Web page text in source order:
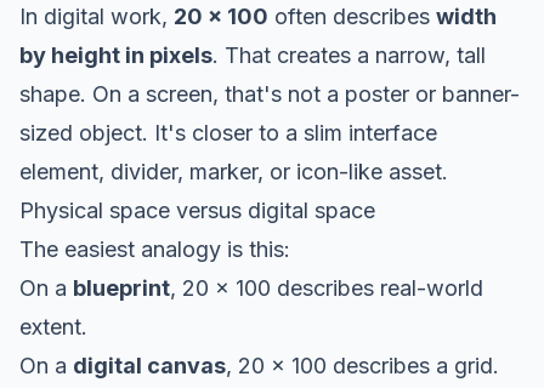
In digital work, 20 x 100 often describes width
by height in pixels. That creates a narrow, tall
shape. On a screen, that's not a poster or banner-
sized object. It's closer to a slim interface
element, divider, marker, or icon-like asset.
Physical space versus digital space
The easiest analogy is this:
On a blueprint, 20 x 100 describes real-world
extent.
On a digital canvas, 20 x 100 describes a grid.